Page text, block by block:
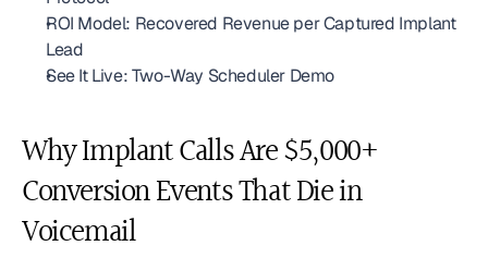
ROI Model: Recovered Revenue per Captured Implant
Lead
See It Live: Two-Way Scheduler Demo
Why Implant Calls Are $5,000+
Conversion Events That Die in
Voicemail